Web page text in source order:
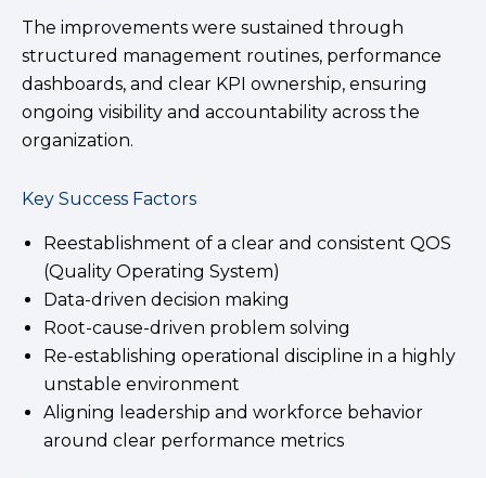
The improvements were sustained through
structured management routines, performance
dashboards, and clear KPI ownership, ensuring
ongoing visibility and accountability across the
organization.
Key Success Factors
Reestablishment of a clear and consistent QOS
(Quality Operating System)
Data-driven decision making
Root-cause-driven problem solving
Re-establishing operational discipline in a highly
unstable environment
Aligning leadership and workforce behavior
around clear performance metrics